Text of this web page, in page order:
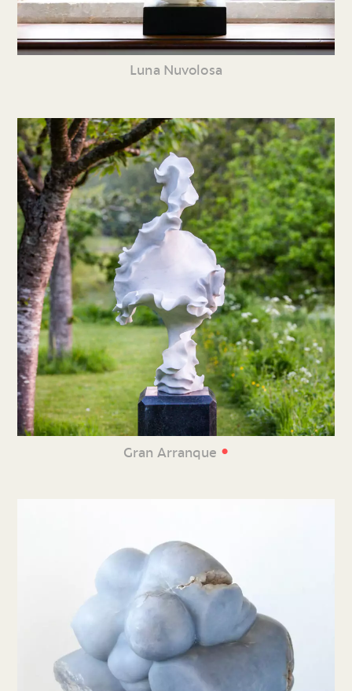
Luna Nuvolosa
Gran Arranque •